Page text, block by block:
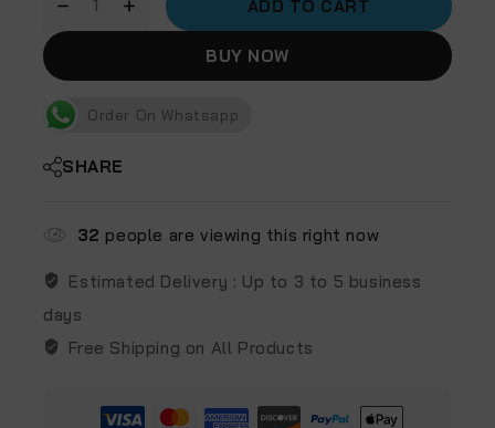
ADD TO CART
BUY NOW
Order On Whatsapp
SHARE
32 people are viewing this right now
Estimated Delivery : Up to 3 to 5 business
days
Free Shipping on All Products